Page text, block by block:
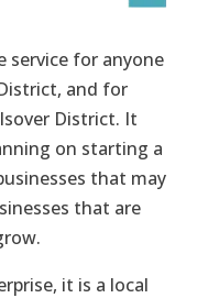
service for anyone
and for
District. It
on starting a
that may
that are
it is a local